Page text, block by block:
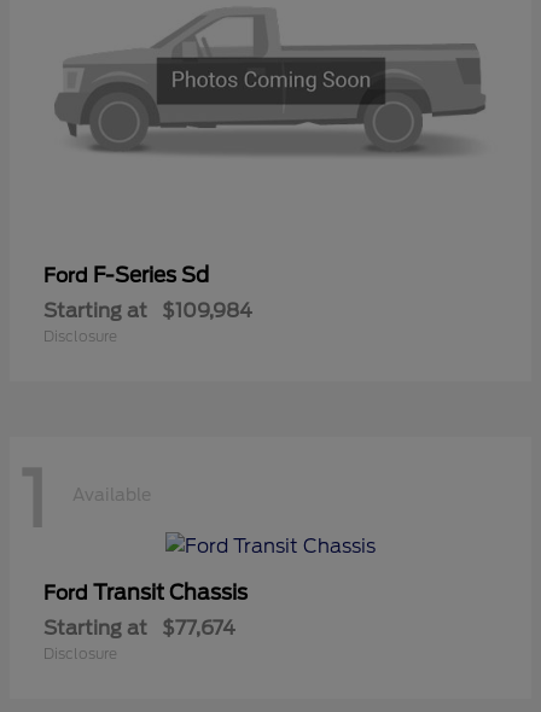
Ford F-Series Sd
Starting at $109,984
Disclosure
1 Available
Ford Transit Chassis
Starting at $77,674
Disclosure